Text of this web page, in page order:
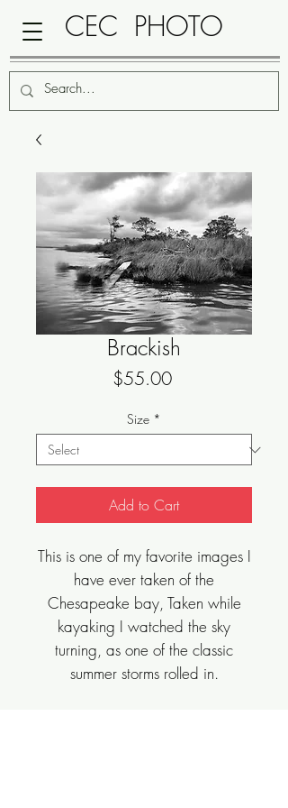
CEC PHOTO
Brackish
$55.00Price
Size *
Add to Cart
This is one of my favorite images I
have ever taken of the
Chesapeake bay, Taken while
kayaking I watched the sky
turning, as one of the classic
summer storms rolled in.